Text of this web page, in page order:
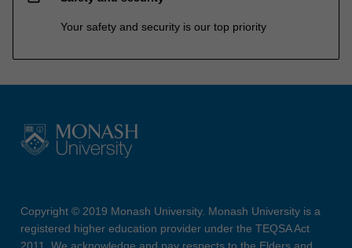
Your safety and security is our top priority
Copyright © 2019 Monash University. Monash University is a
registered higher education provider under the TEQSA Act